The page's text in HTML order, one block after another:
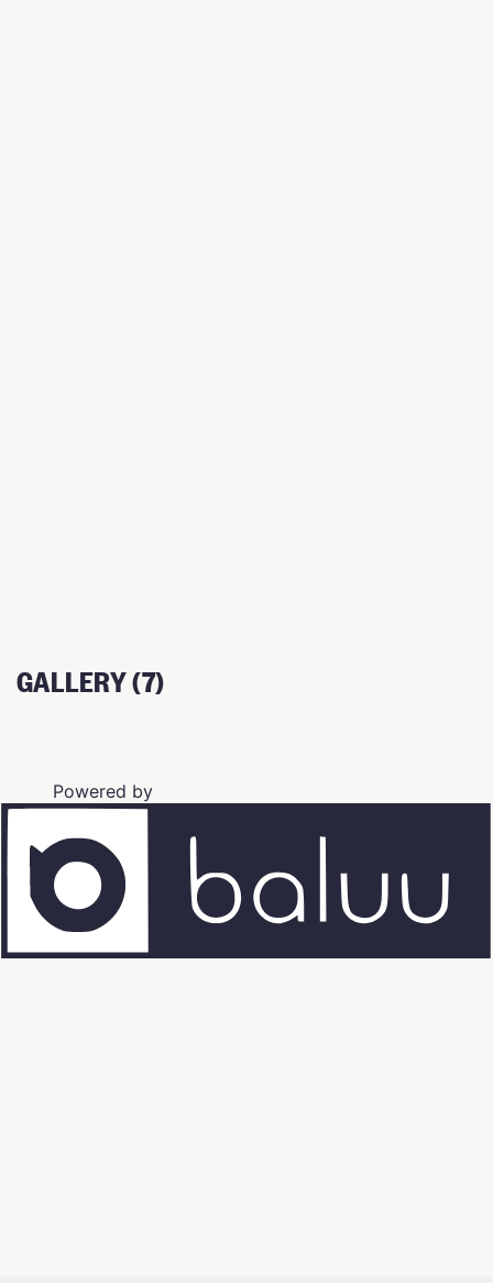
GALLERY (7)
Powered by